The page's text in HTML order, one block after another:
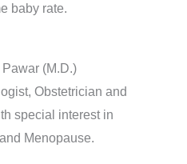
baby rate.
Pawar (M.D.)
Obstetrician and
special interest in
Menopause.